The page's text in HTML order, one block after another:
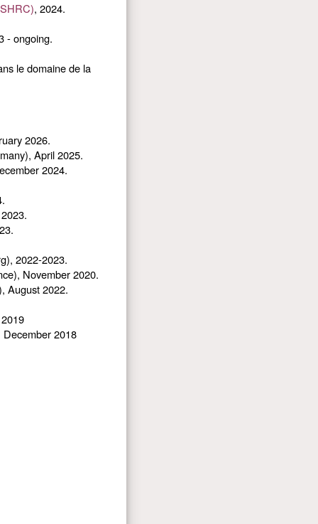
, 2024.
- ongoing.
le domaine de la
2026.
April 2025.
2024.
2022-2023.
November 2020.
August 2022.
2018